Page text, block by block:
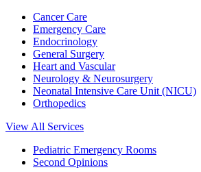
Cancer Care
Emergency Care
Endocrinology
General Surgery
Heart and Vascular
Neurology & Neurosurgery
Neonatal Intensive Care Unit (NICU)
Orthopedics
View All Services
Pediatric Emergency Rooms
Second Opinions